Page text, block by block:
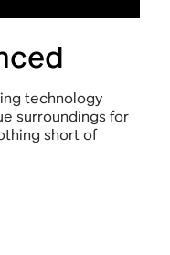
technology
surroundings for
short of